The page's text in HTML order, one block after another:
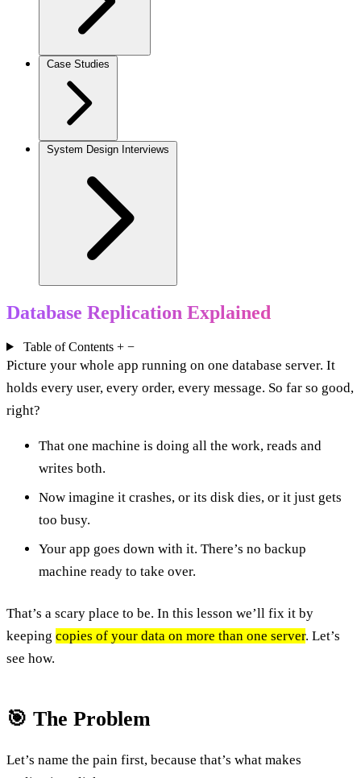
Case Studies
System Design Interviews
Database Replication Explained
Table of Contents + −
Picture your whole app running on one database server. It
holds every user, every order, every message. So far so good,
right?
That one machine is doing all the work, reads and
writes both.
Now imagine it crashes, or its disk dies, or it just gets
too busy.
Your app goes down with it. There’s no backup
machine ready to take over.
That’s a scary place to be. In this lesson we’ll fix it by
keeping copies of your data on more than one server. Let’s
see how.
🎯 The Problem
Let’s name the pain first, because that’s what makes